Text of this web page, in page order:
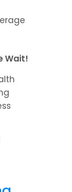
Wait!